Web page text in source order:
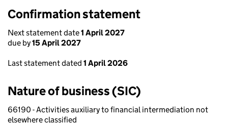
Confirmation statement
Next statement date1 April 2027
due by15 April 2027
Last statement dated 1 April 2026
Nature of business (SIC)
66190 - Activities auxiliary to financial intermediation not
elsewhere classified